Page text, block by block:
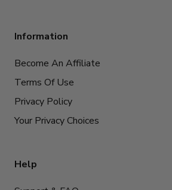
Information
Become An Affiliate
Terms Of Use
Privacy Policy
Your Privacy Choices
Help